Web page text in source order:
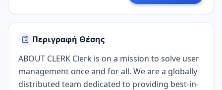
Περιγραφή Θέσης
ABOUT CLERK Clerk is on a mission to solve user
management once and for all. We are a globally
distributed team dedicated to providing best-in-